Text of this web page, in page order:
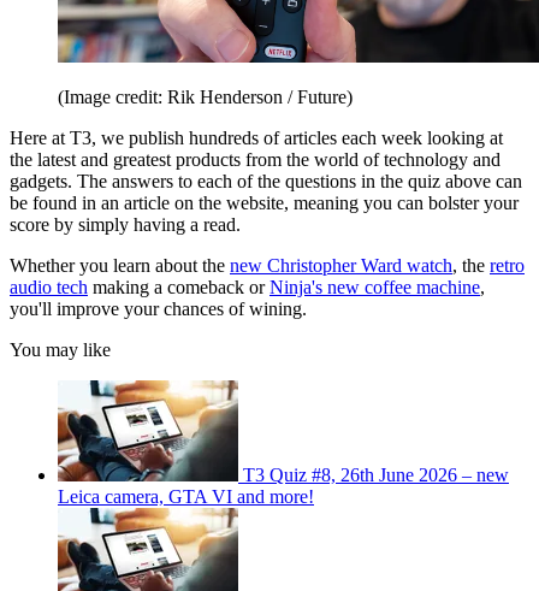
(Image credit: Rik Henderson / Future)
Here at T3, we publish hundreds of articles each week looking at
the latest and greatest products from the world of technology and
gadgets. The answers to each of the questions in the quiz above can
be found in an article on the website, meaning you can bolster your
score by simply having a read.
Whether you learn about the new Christopher Ward watch, the retro
audio tech making a comeback orNinja's new coffee machine,
you'll improve your chances of wining.
You may like
T3 Quiz #8, 26th June 2026 – new
Leica camera, GTA VI and more!